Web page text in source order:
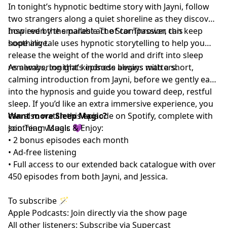
In tonight’s hypnotic bedtime story with Jayni, follow
two strangers along a quiet shoreline as they discover
how even the smallest act of compassion can keep
hope alive.
Inspired by the parable The Star Thrower, this
soothing tale uses hypnotic storytelling to help you
release the weight of the world and drift into sleep
remembering that kindness always matters.
As always, tonight’s episode begins with a short,
calming introduction from Jayni, before we gently ease
into the hypnosis and guide you toward deep, restful
sleep. If you’d like an extra immersive experience, you
can also watch this episode on Spotify, complete with
soothing visuals 💜
Want more Sleep Magic?
Join Team Magic & Enjoy:
• 2 bonus episodes each month
• Ad-free listening
• Full access to our extended back catalogue with over
450 episodes from both Jayni, and Jessica.
To subscribe 🪄
Apple Podcasts: Join directly via the show page
All other listeners: Subscribe via Supercast